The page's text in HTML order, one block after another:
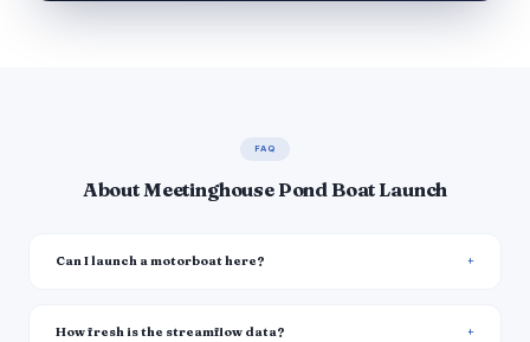
FAQ
About Meetinghouse Pond Boat Launch
Can I launch a motorboat here?
How fresh is the streamflow data?